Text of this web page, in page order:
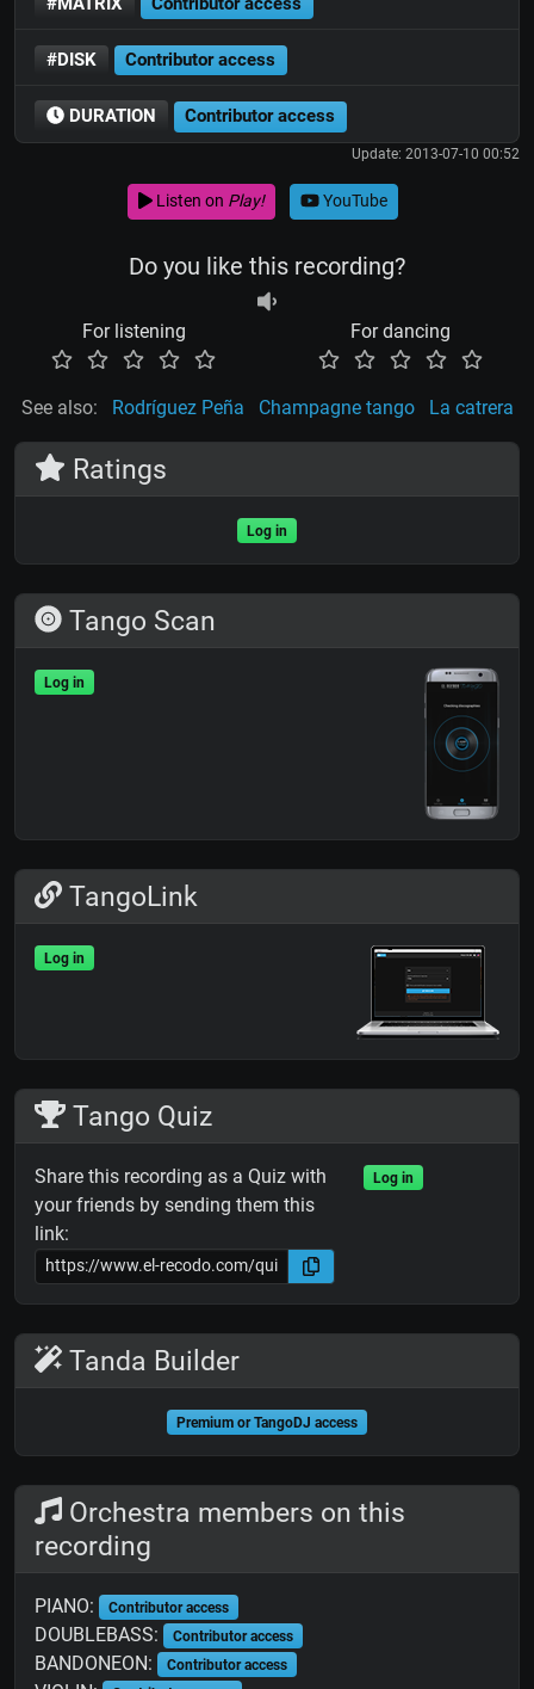
#DISK Contributor access
DURATION Contributor access
Update: 2013-07-10 00:52
Listen on Play! YouTube
Do you like this recording?
For listening For dancing
See also: Rodríguez Peña Champagne tango La catrera
Ratings
Log in
Tango Scan
Log in
TangoLink
Log in
Tango Quiz
Share this recording as a Quiz with
your friends by sending them this
link:
Log in
Tanda Builder
Premium or TangoDJ access
Orchestra members on this
recording
PIANO: Contributor access
DOUBLEBASS: Contributor access
BANDONEON: Contributor access